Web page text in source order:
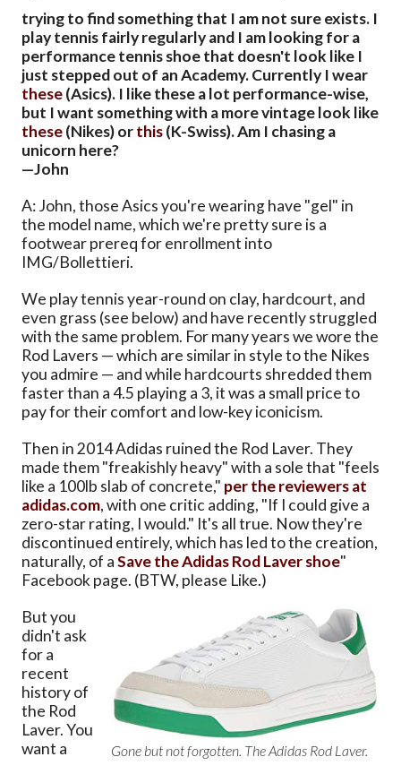
trying to find something that I am not sure exists. I
play tennis fairly regularly and I am looking for a
performance tennis shoe that doesn't look like I
just stepped out of an Academy. Currently I wear
these(Asics). I like these a lot performance-wise,
but I want something with a more vintage look like
these(Nikes) orthis(K-Swiss). Am I chasing a
unicorn here?
—John
A: John, those Asics you're wearing have "gel" in
the model name, which we're pretty sure is a
footwear prereq for enrollment into
IMG/Bollettieri.
We play tennis year-round on clay, hardcourt, and
even grass (see below) and have recently struggled
with the same problem. For many years we wore the
Rod Lavers — which are similar in style to the Nikes
you admire — and while hardcourts shredded them
faster than a 4.5 playing a 3, it was a small price to
pay for their comfort and low-key iconicism.
Then in 2014 Adidas ruined the Rod Laver. They
made them "freakishly heavy" with a sole that "feels
like a 100lb slab of concrete," per the reviewers at
adidas.com, with one critic adding, "If I could give a
zero-star rating, I would." It's all true. Now they're
discontinued entirely, which has led to the creation,
naturally, of aSave the Adidas Rod Laver shoe"
Facebook page. (BTW, please Like.)
Gone but not forgotten. The Adidas Rod Laver.
But you
didn't ask
for a
recent
history of
the Rod
Laver. You
want a